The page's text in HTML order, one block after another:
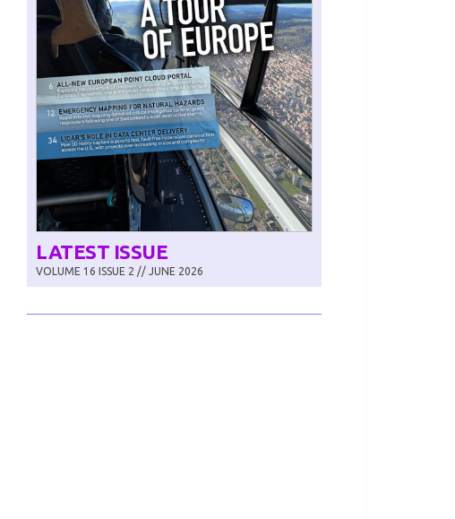
LATEST ISSUE
VOLUME 16 ISSUE 2 // JUNE 2026